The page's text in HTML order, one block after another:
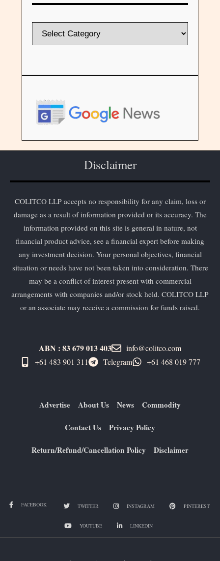
Disclaimer
COLITCO LLP accepts no responsibility for any claim, loss or
damage as a result of information provided or its accuracy. The
information provided on this site is general in nature, not
financial product advice, see a financial expert before making
any investment decision. Your personal objectives, financial
situation or needs have not been taken into consideration. There
may be a conflict of interest present with commercial
arrangements with companies and/or stock held. COLITCO LLP
or an associate may receive a commission for funds raised.
ABN : 83 679 013 403
info@colitco.com
+61 483 901 311‬
Telegram +61 ​468 019 777
Advertise About Us News Commodity
Contact Us Privacy Policy
Return/Refund/Cancellation Policy Disclaimer
FACEBOOK TWITTER INSTAGRAM PINTEREST
YOUTUBE LINKEDIN